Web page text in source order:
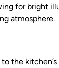
for bright
atmosphere.
the